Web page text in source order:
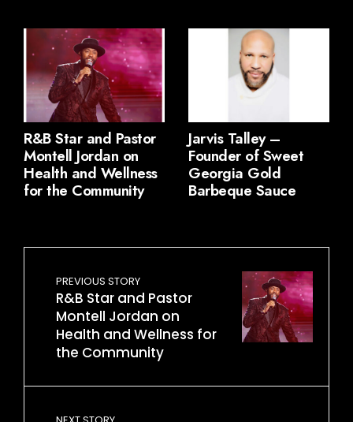
R&B Star and Pastor
Montell Jordan on
Health and Wellness
for the Community
Jarvis Talley –
Founder of Sweet
Georgia Gold
Barbeque Sauce
PREVIOUS STORY
R&B Star and Pastor
Montell Jordan on
Health and Wellness for
the Community